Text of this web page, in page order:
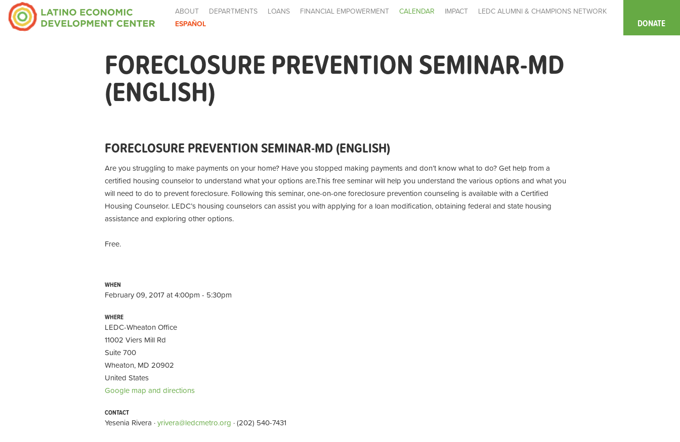
ABOUT DEPARTMENTS LOANS FINANCIAL EMPOWERMENT CALENDAR IMPACT
LEDC ALUMNI & CHAMPIONS NETWORK
ESPAÑOL
DONATE
FORECLOSURE PREVENTION SEMINAR-MD
(ENGLISH)
FORECLOSURE PREVENTION SEMINAR-MD (ENGLISH)
Are you struggling to make payments on your home? Have you stopped making payments and don’t know what to do? Get help from a
certified housing counselor to understand what your options are.This free seminar will help you understand the various options and what you
will need to do to prevent foreclosure. Following this seminar, one-on-one foreclosure prevention counseling is available with a Certified
Housing Counselor. LEDC’s housing counselors can assist you with applying for a loan modification, obtaining federal and state housing
assistance and exploring other options.
Free.
WHEN
February 09, 2017 at 4:00pm - 5:30pm
WHERE
LEDC-Wheaton Office
11002 Viers Mill Rd
Suite 700
Wheaton, MD 20902
United States
Google map and directions
CONTACT
Yesenia Rivera ·yrivera@ledcmetro.org · (202) 540-7431